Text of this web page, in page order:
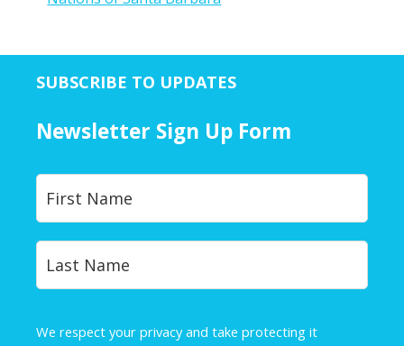
SUBSCRIBE TO UPDATES
Newsletter Sign Up Form
Y
u
r
N
a
e
We respect your privacy and take protecting it